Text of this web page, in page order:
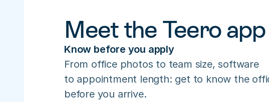
Meet the Teero app
Know before you apply
From office photos to team size, software
to appointment length: get to know the
before you arrive.